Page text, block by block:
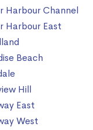
Harbour Channel
Harbour East
Beach
Hill
East
West